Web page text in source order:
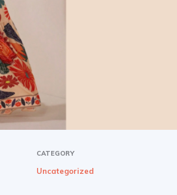
CATEGORY
Uncategorized